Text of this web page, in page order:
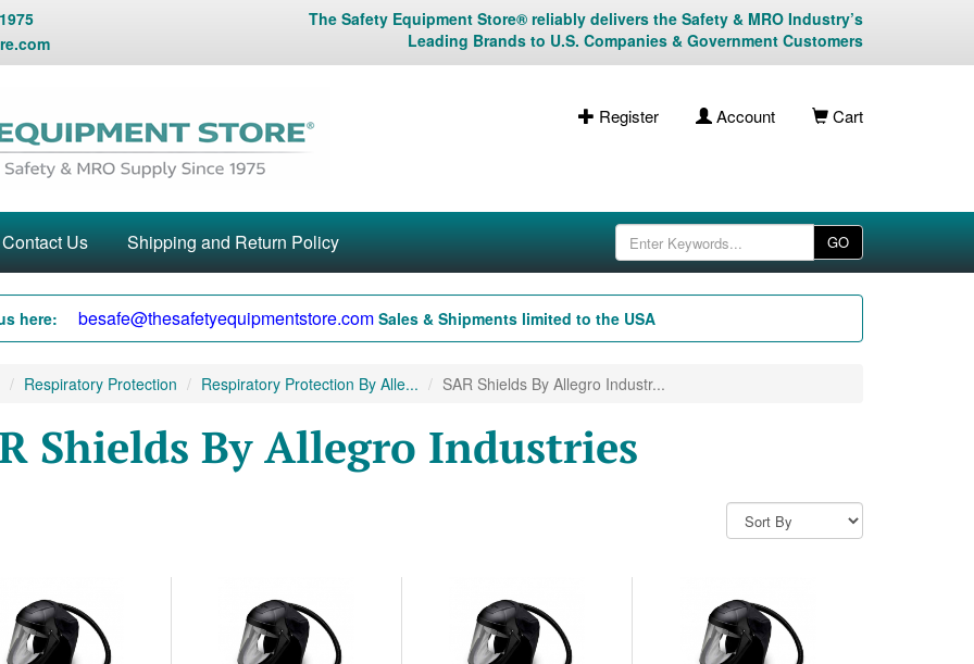
The Safety Equipment Store® reliably delivers the Safety & MRO Industry’s
Leading Brands to U.S. Companies & Government Customers
Register Account Cart
Contact Us Shipping and Return Policy GO
here: besafe@thesafetyequipmentstore.com Sales & Shipments limited to the USA
Respiratory Protection Respiratory Protection By Alle... SAR Shields By Allegro Industr...
Shields By Allegro Industries